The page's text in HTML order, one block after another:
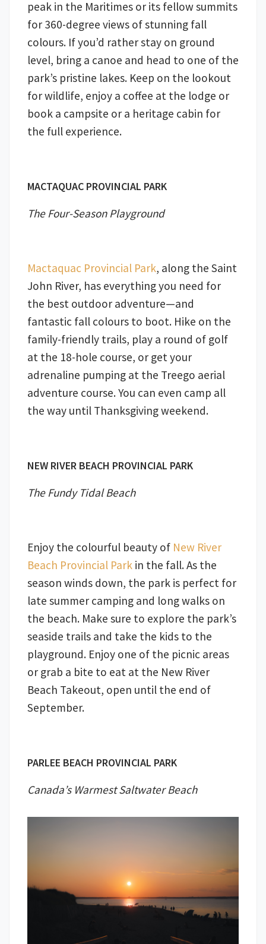
peak in the Maritimes or its fellow summits
for 360-degree views of stunning fall
colours. If you’d rather stay on ground
level, bring a canoe and head to one of the
park’s pristine lakes. Keep on the lookout
for wildlife, enjoy a coffee at the lodge or
book a campsite or a heritage cabin for
the full experience.
MACTAQUAC PROVINCIAL PARK
The Four-Season Playground
Mactaquac Provincial Park, along the Saint
John River, has everything you need for
the best outdoor adventure—and
fantastic fall colours to boot. Hike on the
family-friendly trails, play a round of golf
at the 18-hole course, or get your
adrenaline pumping at the Treego aerial
adventure course. You can even camp all
the way until Thanksgiving weekend.
NEW RIVER BEACH PROVINCIAL PARK
The Fundy Tidal Beach
Enjoy the colourful beauty of New River
Beach Provincial Park in the fall. As the
season winds down, the park is perfect for
late summer camping and long walks on
the beach. Make sure to explore the park’s
seaside trails and take the kids to the
playground. Enjoy one of the picnic areas
or grab a bite to eat at the New River
Beach Takeout, open until the end of
September.
PARLEE BEACH PROVINCIAL PARK
Canada’s Warmest Saltwater Beach